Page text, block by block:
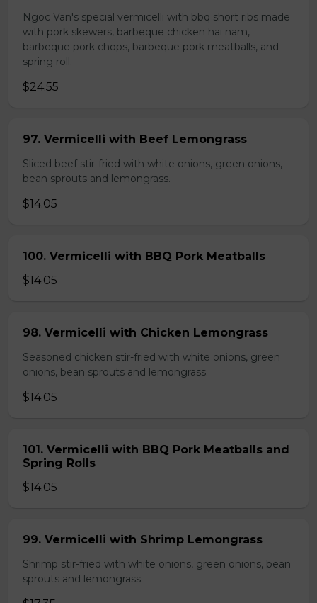
Ngoc Van's special vermicelli with bbq short ribs made
with pork skewers, barbeque chicken hai nam,
barbeque pork chops, barbeque pork meatballs, and
spring roll.
$24.55
97. Vermicelli with Beef Lemongrass
Sliced beef stir-fried with white onions, green onions,
bean sprouts and lemongrass.
$14.05
100. Vermicelli with BBQ Pork Meatballs
$14.05
98. Vermicelli with Chicken Lemongrass
Seasoned chicken stir-fried with white onions, green
onions, bean sprouts and lemongrass.
$14.05
101. Vermicelli with BBQ Pork Meatballs and
Spring Rolls
$14.05
99. Vermicelli with Shrimp Lemongrass
Shrimp stir-fried with white onions, green onions, bean
sprouts and lemongrass.